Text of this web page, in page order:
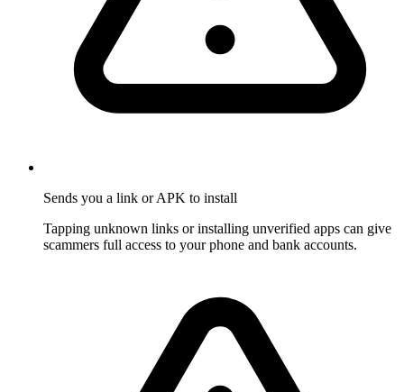
Sends you a link or APK to install
Tapping unknown links or installing unverified apps can give
scammers full access to your phone and bank accounts.